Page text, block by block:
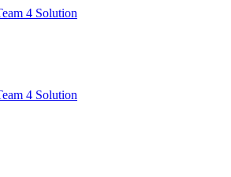
Team
Team